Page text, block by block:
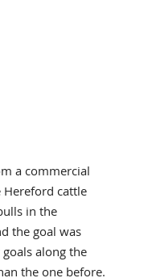
a commercial
cattle
in the
the goal was
along the
the one before.